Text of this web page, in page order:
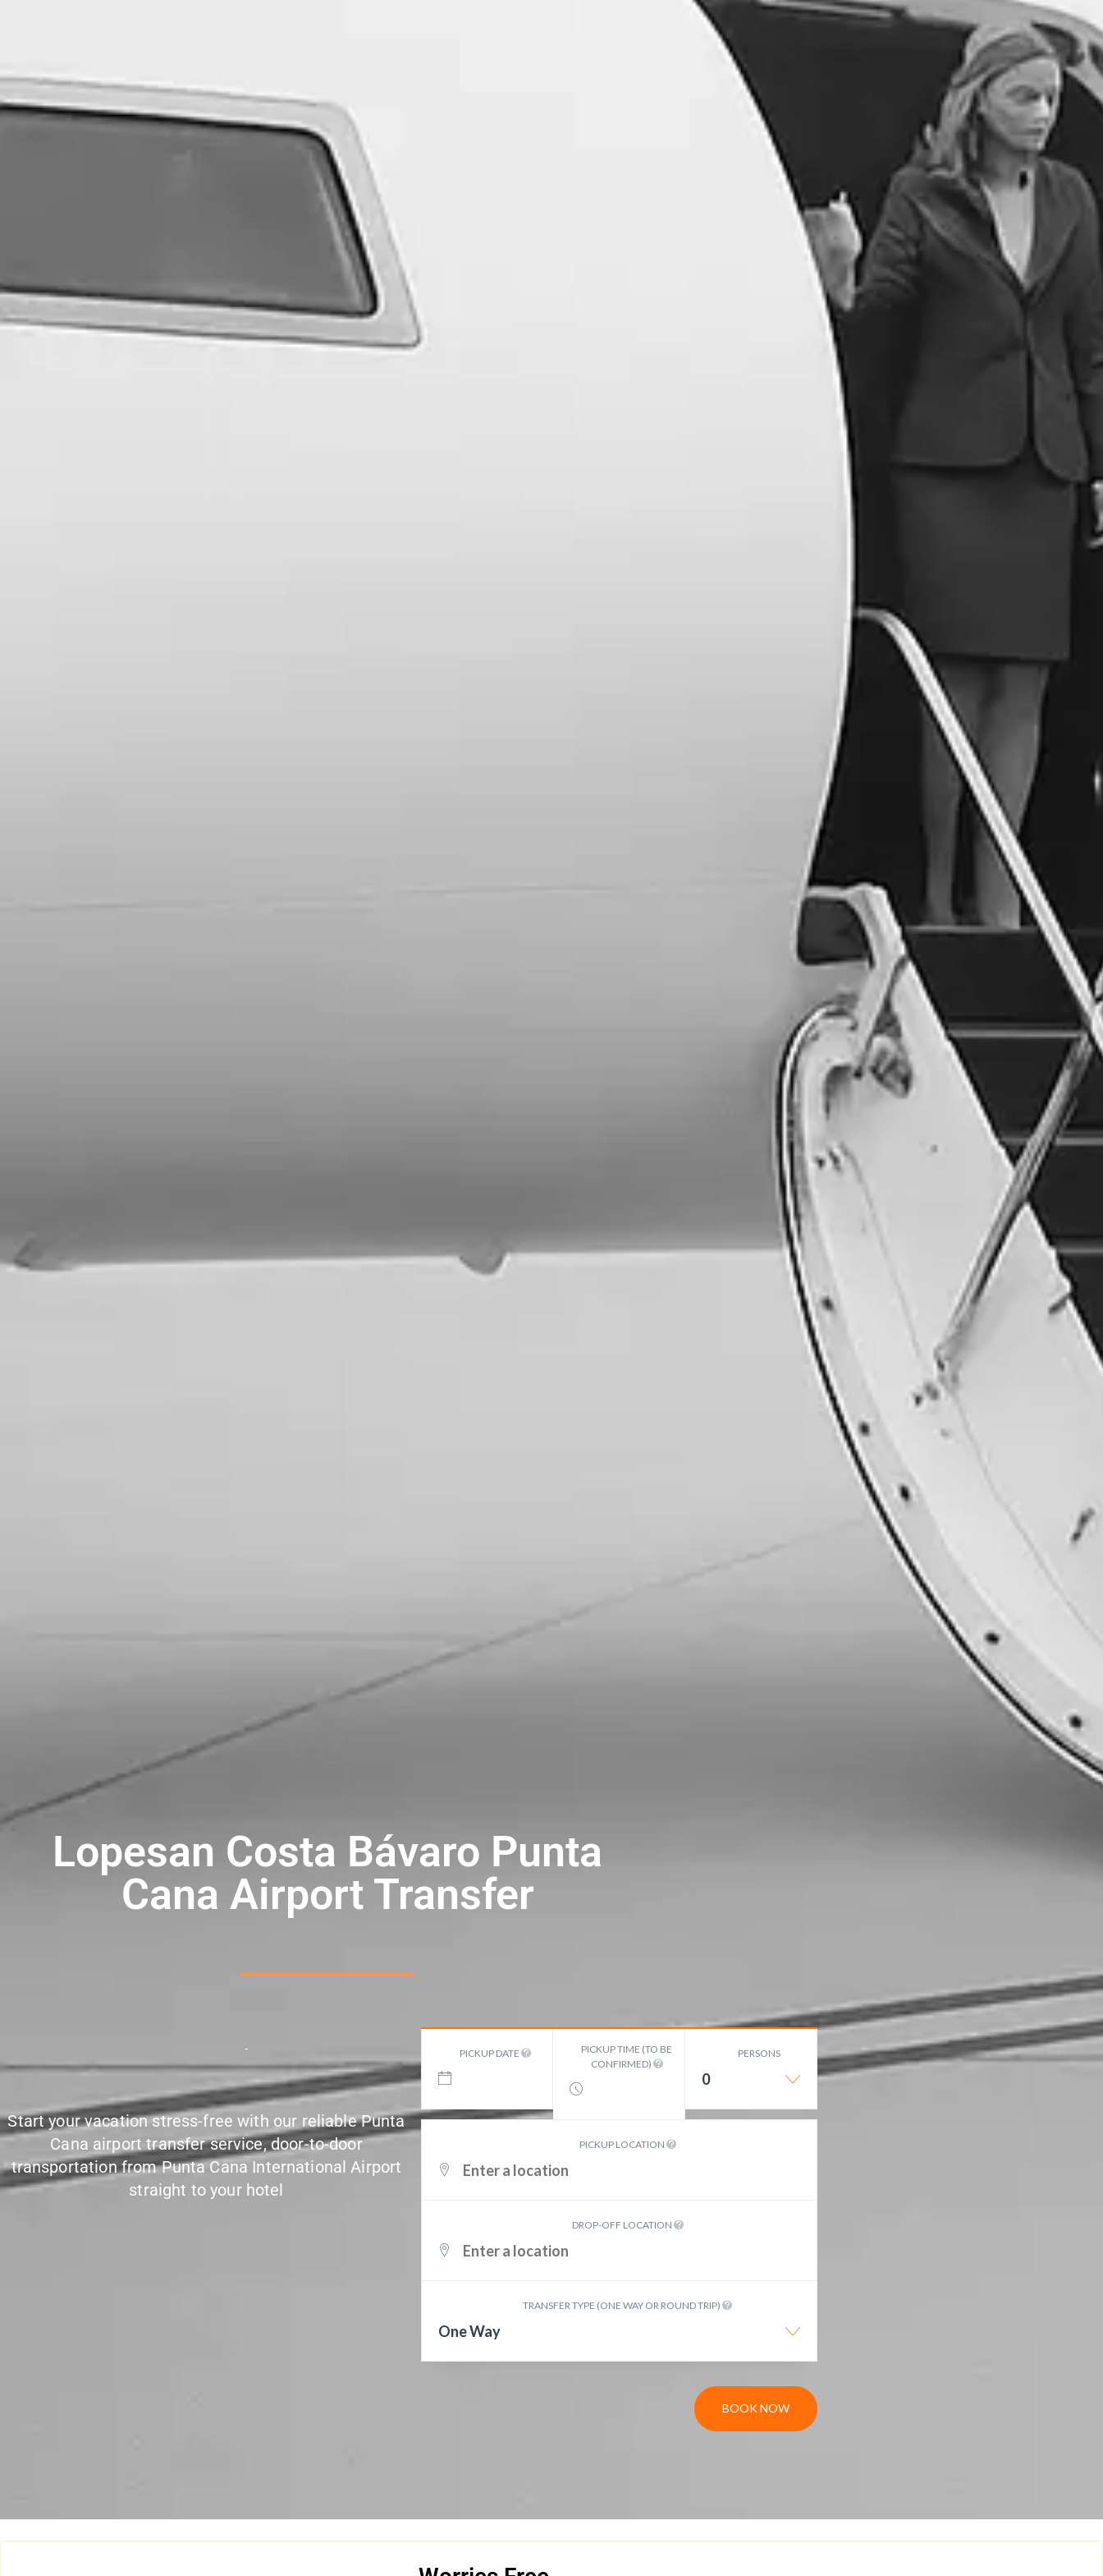
Lopesan Costa Bávaro Punta
Cana Airport Transfer
u l
Start your vacation stress-free with our reliable Punta
Cana airport transfer service, door-to-door
transportation from Punta Cana International Airport
straight to your hotel
PICKUP DATE
PICKUP TIME (TO BE
CONFIRMED)
PERSONS
0
PICKUP LOCATION
DROP-OFF LOCATION
TRANSFER TYPE (ONE WAY OR ROUND TRIP)
One Way
BOOK NOW